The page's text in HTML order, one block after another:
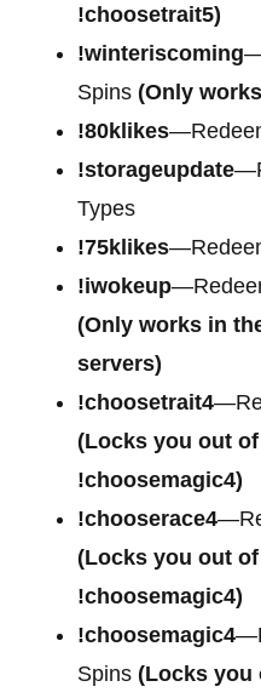
!choosetrait5)
!winteriscoming
Spins (Only
!80klikes
!storageupdate
Types
!75klikes
!iwokeup
(Only works in
servers)
!choosetrait4
(Locks you out
!choosemagic4)
!chooserace4
(Locks you out
!choosemagic4)
!choosemagic4
Spins (Locks you